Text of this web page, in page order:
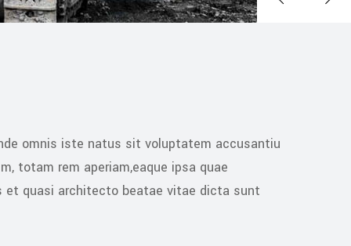
omnis iste natus sit voluptatem accusantiu
totam rem aperiam,eaque ipsa quae
et quasi architecto beatae vitae dicta sunt